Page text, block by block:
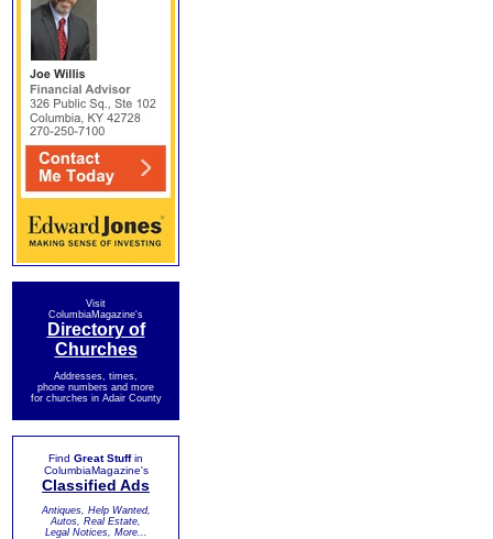
Visit
ColumbiaMagazine's
Directory of
Churches
Addresses, times,
phone numbers and more
for churches in Adair County
Find Great Stuffin
ColumbiaMagazine's
Classified Ads
Antiques, Help Wanted,
Autos, Real Estate,
Legal Notices, More...